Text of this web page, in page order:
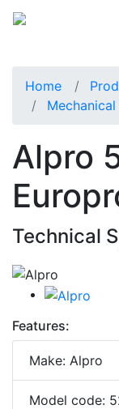
Home
Alpro
Technical
Features:
Make: Alpro
Model code: